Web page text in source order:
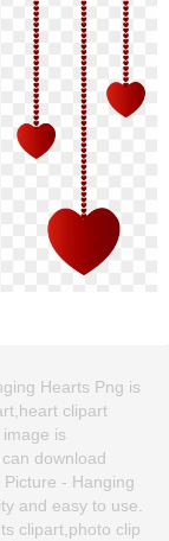
Hearts Png is
clipart
is
download
- Hanging
and easy to use.
clipart,photo clip